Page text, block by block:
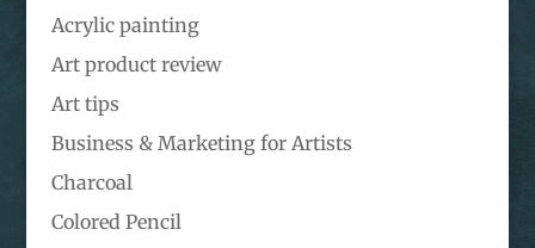
Acrylic painting
Art product review
Art tips
Business & Marketing for Artists
Charcoal
Colored Pencil